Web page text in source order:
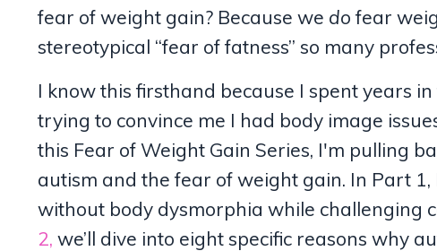
fear of weight gain? Because we do fear
stereotypical “fear of fatness” so many
I know this firsthand because I spent years
trying to convince me I had body image
this Fear of Weight Gain Series, I'm pulling
autism and the fear of weight gain. In Part
without body dysmorphia while challenging
2, we’ll dive into eight specific reasons why